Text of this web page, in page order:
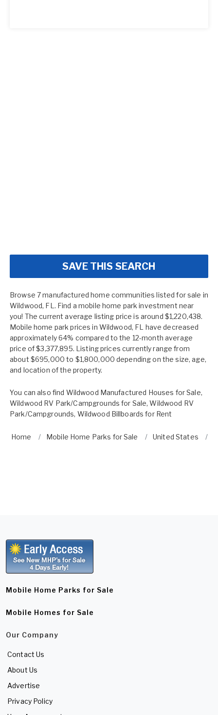
SAVE THIS SEARCH
Browse 7 manufactured home communities listed for sale in
Wildwood, FL. Find a mobile home park investment near
you! The current average listing price is around $1,220,438.
Mobile home park prices in Wildwood, FL have decreased
approximately 64% compared to the 12-month average
price of $3,377,895. Listing prices currently range from
about $695,000 to $1,800,000 depending on the size, age,
and location of the property.
You can also find Wildwood Manufactured Houses for Sale,
Wildwood RV Park/Campgrounds for Sale,Wildwood RV
Park/Campgrounds, Wildwood Billboards for Rent
Home Mobile Home Parks for Sale United States
Mobile Home Parks for Sale
Mobile Homes for Sale
Our Company
Contact Us
About Us
Advertise
Privacy Policy